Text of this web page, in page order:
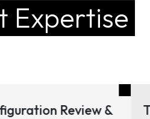
Expertise
&
Training